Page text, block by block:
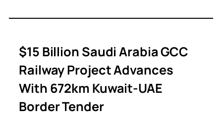
$15 Billion Saudi Arabia GCC
Railway Project Advances
With 672km Kuwait-UAE
Border Tender